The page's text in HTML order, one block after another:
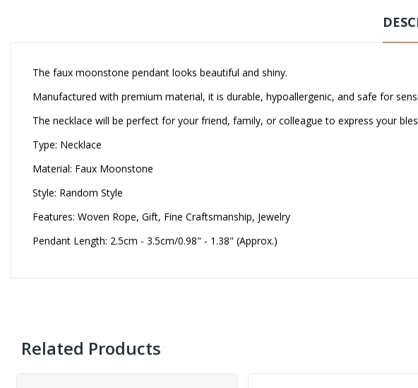
The faux moonstone pendant looks beautiful and shiny.
Manufactured with premium material, it is durable, hypoallergenic, and safe for
The necklace will be perfect for your friend, family, or colleague to express your
Type: Necklace
Material: Faux Moonstone
Style: Random Style
Features: Woven Rope, Gift, Fine Craftsmanship, Jewelry
Pendant Length: 2.5cm - 3.5cm/0.98" - 1.38" (Approx.)
Related Products